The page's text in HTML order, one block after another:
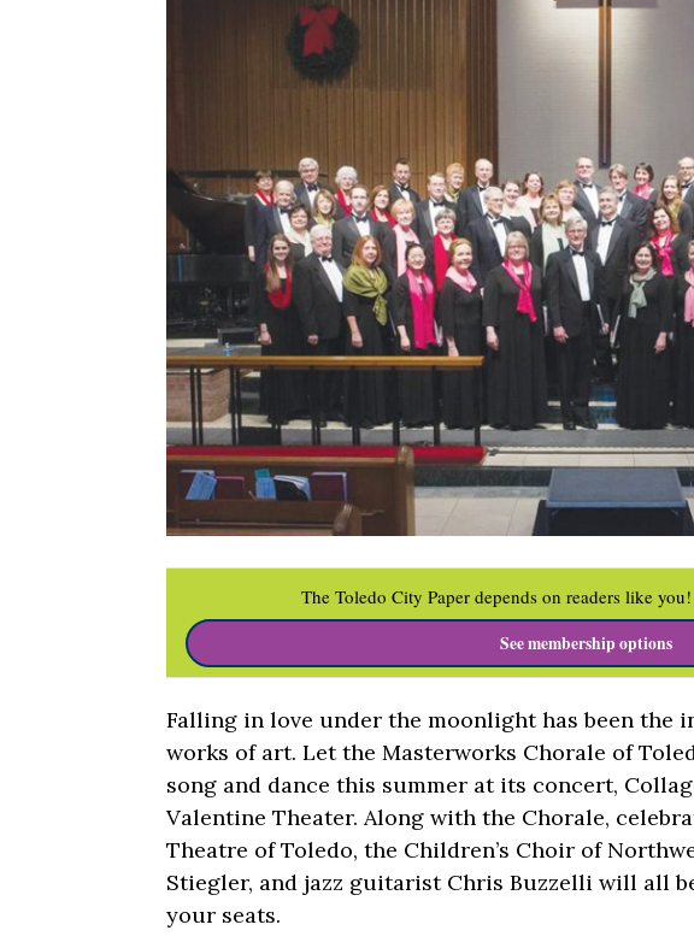
The Toledo City Paper depends on readers like
See membership options
Falling in love under the moonlight has been the
works of art. Let the Masterworks Chorale of
song and dance this summer at its concert,
Valentine Theater. Along with the Chorale,
Theatre of Toledo, the Children’s Choir of
Stiegler, and jazz guitarist Chris Buzzelli will all
your seats.